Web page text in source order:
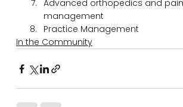
Advanced orthopedics and pain
management
Practice Management
In the Community